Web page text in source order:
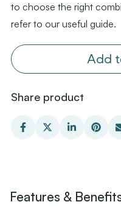
to choose the right
refer to our useful guide.
Add
Share product
Features &